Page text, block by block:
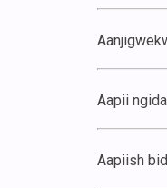
Aapii
Aapiish